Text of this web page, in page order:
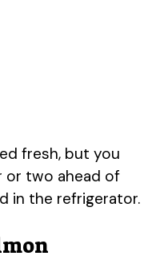
fresh, but you
or two ahead of
in the refrigerator.